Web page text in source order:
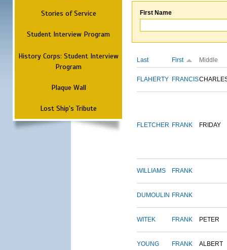
Stories of Service
Student Interview Program
History Corps: Student Interview
Program
Plaque Wall
Lost Ship's Tribute
First Name
Last First Middle
FLAHERTY FRANCIS
FLETCHER FRANK FRIDAY
WILLIAMS FRANK
DUMOULIN FRANK
WITEK FRANK PETER
YOUNG FRANK ALBERT